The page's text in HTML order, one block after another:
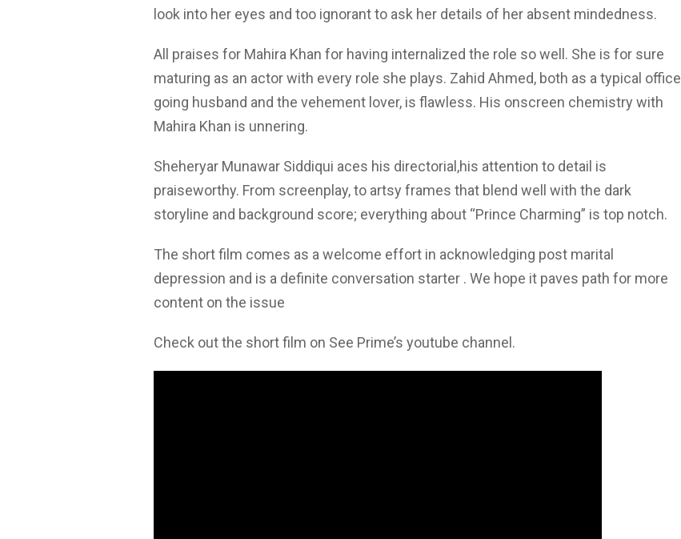
look into her eyes and too ignorant to ask her details of her absent mindedness.
All praises for Mahira Khan for having internalized the role so well. She is for sure
maturing as an actor with every role she plays. Zahid Ahmed, both as a typical office
going husband and the vehement lover, is flawless. His onscreen chemistry with
Mahira Khan is unnering.
Sheheryar Munawar Siddiqui aces his directorial,his attention to detail is
praiseworthy. From screenplay, to artsy frames that blend well with the dark
storyline and background score; everything about “Prince Charming” is top notch.
The short film comes as a welcome effort in acknowledging post marital
depression and is a definite conversation starter . We hope it paves path for more
content on the issue
Check out the short film on See Prime’s youtube channel.